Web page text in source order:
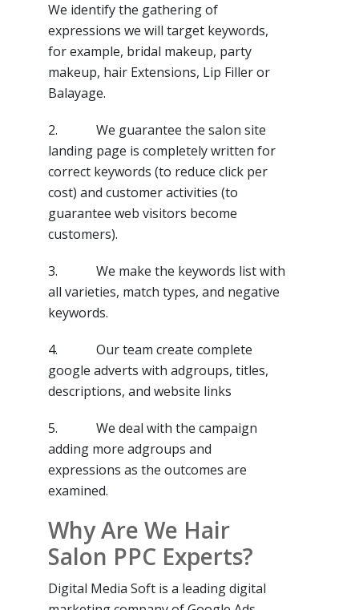
We identify the gathering of
expressions we will target keywords,
for example, bridal makeup, party
makeup, hair Extensions, Lip Filler or
Balayage.
2. We guarantee the salon site
landing page is completely written for
correct keywords (to reduce click per
cost) and customer activities (to
guarantee web visitors become
customers).
3. We make the keywords list with
all varieties, match types, and negative
keywords.
4. Our team create complete
google adverts with adgroups, titles,
descriptions, and website links
5. We deal with the campaign
adding more adgroups and
expressions as the outcomes are
examined.
Why Are We Hair
Salon PPC Experts?
Digital Media Soft is a leading digital